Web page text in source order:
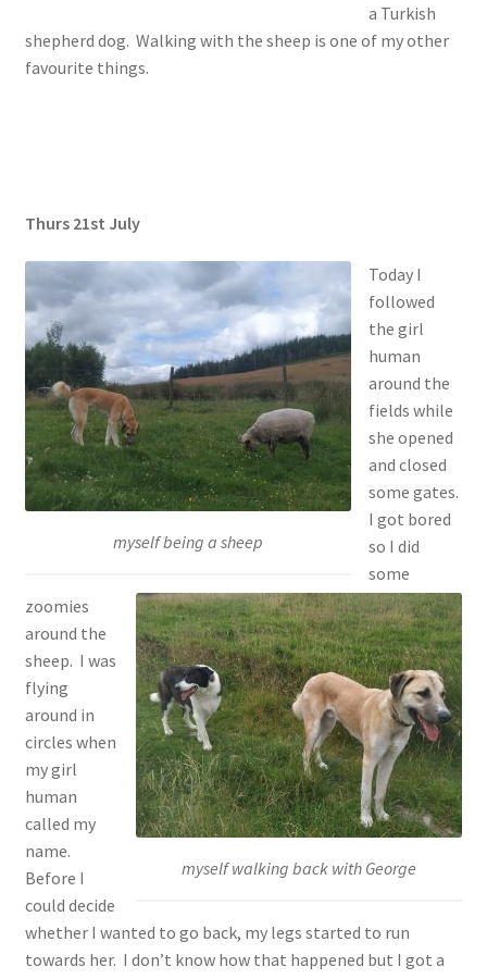
a Turkish
shepherd dog. Walking with the sheep is one of my other
favourite things.
Thurs 21st July
myself being a sheep
myself walking back with George
Today I
followed
the girl
human
around the
fields while
she opened
and closed
some gates.
I got bored
so I did
some
zoomies
around the
sheep. I was
flying
around in
circles when
my girl
human
called my
name.
Before I
could decide
whether I wanted to go back, my legs started to run
towards her. I don’t know how that happened but I got a